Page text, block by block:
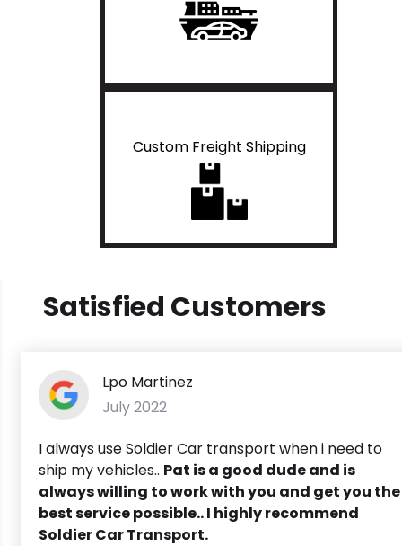
Custom Freight Shipping
Satisfied Customers
Lpo Martinez
July 2022
I always use Soldier Car transport when i need to
ship my vehicles.. Pat is a good dude and is
always willing to work with you and get you the
best service possible.. I highly recommend
Soldier Car Transport.